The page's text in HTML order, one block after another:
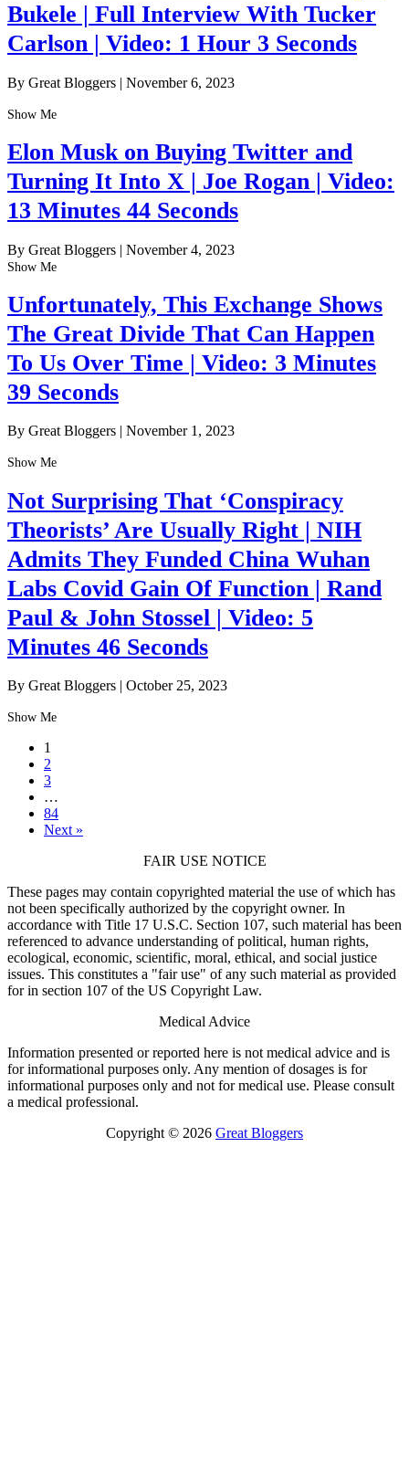
Bukele | Full Interview With Tucker
Carlson | Video: 1 Hour 3 Seconds
By Great Bloggers | November 6, 2023
Show Me
Elon Musk on Buying Twitter and
Turning It Into X | Joe Rogan | Video:
13 Minutes 44 Seconds
By Great Bloggers | November 4, 2023
Show Me
Unfortunately, This Exchange Shows
The Great Divide That Can Happen
To Us Over Time | Video: 3 Minutes
39 Seconds
By Great Bloggers | November 1, 2023
Show Me
Not Surprising That ‘Conspiracy
Theorists’ Are Usually Right | NIH
Admits They Funded China Wuhan
Labs Covid Gain Of Function | Rand
Paul & John Stossel | Video: 5
Minutes 46 Seconds
By Great Bloggers | October 25, 2023
Show Me
1
2
3
…
84
Next »
FAIR USE NOTICE
These pages may contain copyrighted material the use of which has
not been specifically authorized by the copyright owner. In
accordance with Title 17 U.S.C. Section 107, such material has been
referenced to advance understanding of political, human rights,
ecological, economic, scientific, moral, ethical, and social justice
issues. This constitutes a "fair use" of any such material as provided
for in section 107 of the US Copyright Law.
Medical Advice
Information presented or reported here is not medical advice and is
for informational purposes only. Any mention of dosages is for
informational purposes only and not for medical use. Please consult
a medical professional.
Copyright © 2026 Great Bloggers